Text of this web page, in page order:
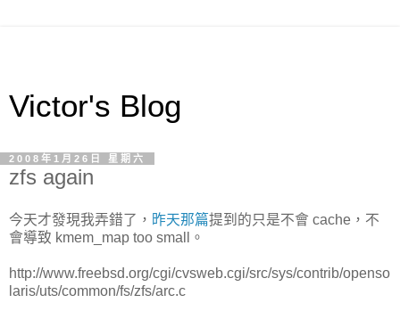
Victor's Blog
2008年1月26日 星期六
zfs again
今天才發現我弄錯了， 昨天那篇提到的只是不會 cache，不
會導致 kmem_map too small。
http://www.freebsd.org/cgi/cvsweb.cgi/src/sys/contrib/openso
laris/uts/common/fs/zfs/arc.c